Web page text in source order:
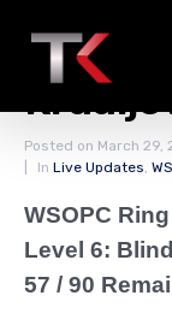
Posted on March 29,
In Live Updates,
WSOPC
Level 6:
57 / 90